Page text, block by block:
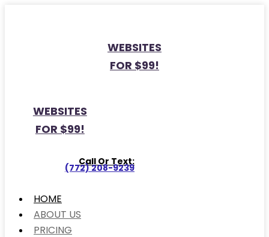
WEBSITES
FOR $99!
WEBSITES
FOR $99!
Call Or Text:
(772) 208-9239
HOME
ABOUT US
PRICING